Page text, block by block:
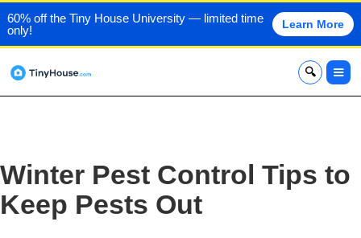
60% off the Tiny House University — limited time
only!
Learn More
x
Winter Pest Control Tips to
Keep Pests Out